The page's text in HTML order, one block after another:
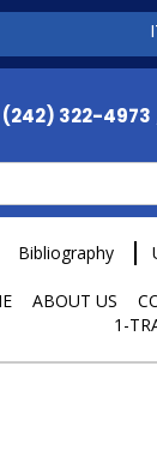
(242) 322-4973
Bibliography
ABOUT US
1-